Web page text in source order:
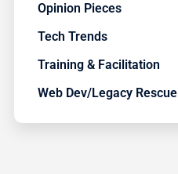
Opinion Pieces
Tech Trends
Training & Facilitation
Web Dev/Legacy Rescue